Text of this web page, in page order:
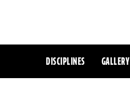
DISCIPLINES GALLERY